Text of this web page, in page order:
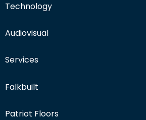
Technology
Audiovisual
Services
Falkbuilt
Patriot Floors